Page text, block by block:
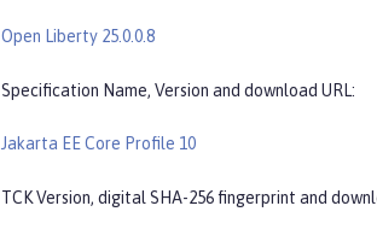
Open Liberty 25.0.0.8
Specification Name, Version and download URL:
Jakarta EE Core Profile 10
TCK Version, digital SHA-256 fingerprint and